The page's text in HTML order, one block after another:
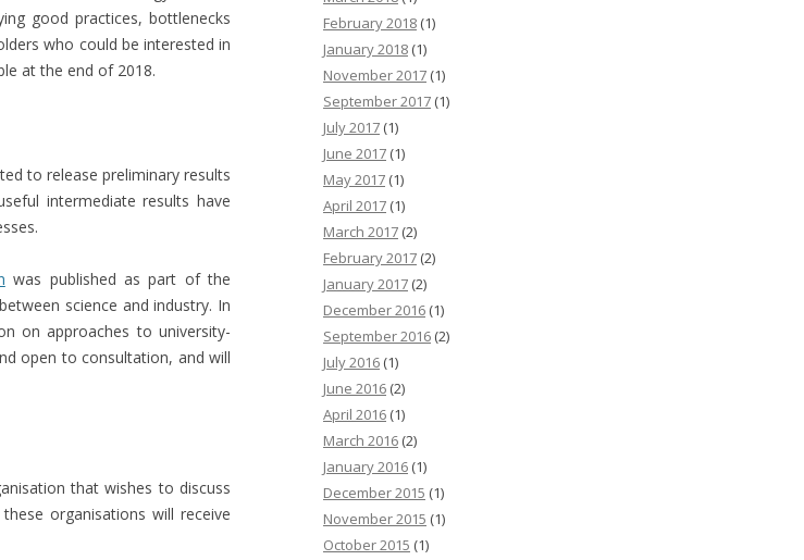
good practices, bottlenecks
who could be interested in
at the end of 2018.
to release preliminary results
intermediate results have
was published as part of the
science and industry. In
on approaches to university-
open to consultation, and will
that wishes to discuss
organisations will receive
February 2018 (1)
January 2018 (1)
November 2017 (1)
September 2017 (1)
July 2017 (1)
June 2017 (1)
May 2017 (1)
April 2017 (1)
March 2017 (2)
February 2017 (2)
January 2017 (2)
December 2016 (1)
September 2016 (2)
July 2016 (1)
June 2016 (2)
April 2016 (1)
March 2016 (2)
January 2016 (1)
December 2015 (1)
November 2015 (1)
October 2015 (1)